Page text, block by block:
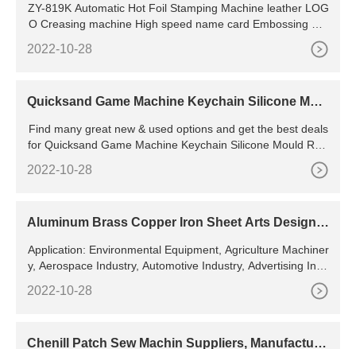
ZY-819K Automatic Hot Foil Stamping Machine leather LOG
O Creasing machine High speed name card Embossing ma
2022-10-28
Quicksand Game Machine Keychain Silicone Moul
Find many great new & used options and get the best deals
for Quicksand Game Machine Keychain Silicone Mould Resi
n Casting Mold for DIY Crafts at the best online prices at eB
ay! Something went wrong. View cart for details.
2022-10-28
Aluminum Brass Copper Iron Sheet Arts Design L
Application: Environmental Equipment, Agriculture Machiner
y, Aerospace Industry, Automotive Industry, Advertising Indu
stry Cooling System: Water Cooling Technical Class: Contin
uous Wave Laser Applicable Material: Metal Structure Type:
2022-10-28
Chenill Patch Sew Machin Suppliers, Manufacture